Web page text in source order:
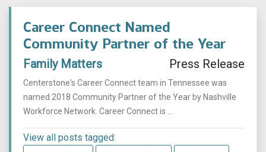
Career Connect Named
Community Partner of the Year
Family Matters Press Release
Centerstone's Career Connect team in Tennessee was
named 2018 Community Partner of the Year by Nashville
Workforce Network. Career Connect is ...
View all posts tagged: